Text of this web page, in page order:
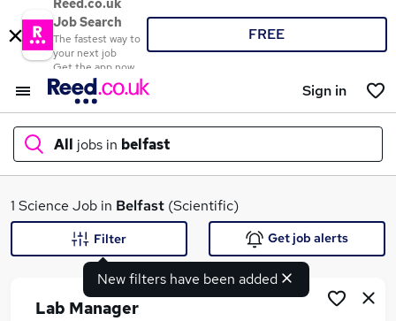
Reed.co.uk
Job Search
The fastest way to
your next job
Get the app now
FREE
Sign in
All jobs in belfast
What
1 Science Job in Belfast (Scientific)
New filters have been added
Filter Get job alerts
Lab Manager